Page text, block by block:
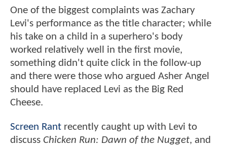
One of the biggest complaints was Zachary
Levi's performance as the title character; while
his take on a child in a superhero's body
worked relatively well in the first movie,
something didn't quite click in the follow-up
and there were those who argued Asher Angel
should have replaced Levi as the Big Red
Cheese.
Screen Rant recently caught up with Levi to
discuss Chicken Run: Dawn of the Nugget, and